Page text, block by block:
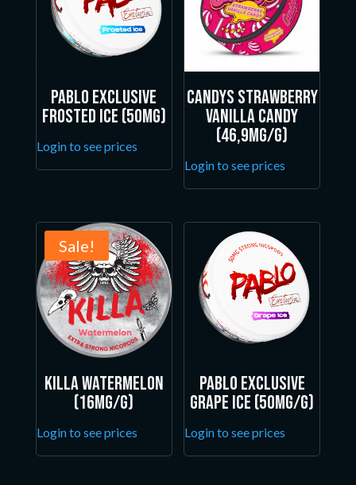
Pablo Exclusive
Frosted Ice (50mg)
Login to see prices
Candys Strawberry
Vanilla Candy
(46,9mg/g)
Login to see prices
Sale!
Killa Watermelon
(16mg/g)
Login to see prices
Pablo Exclusive
Grape Ice (50mg/g)
Login to see prices